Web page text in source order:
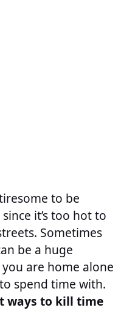
to be
it’s too hot to
Sometimes
be a huge
are home alone
spend time with.
ways to kill time